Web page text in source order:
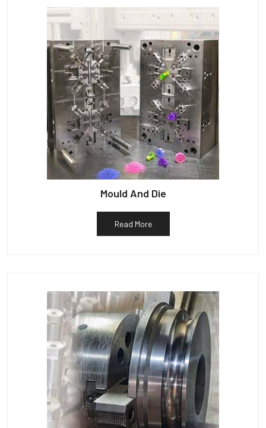
Mould And Die
Read More